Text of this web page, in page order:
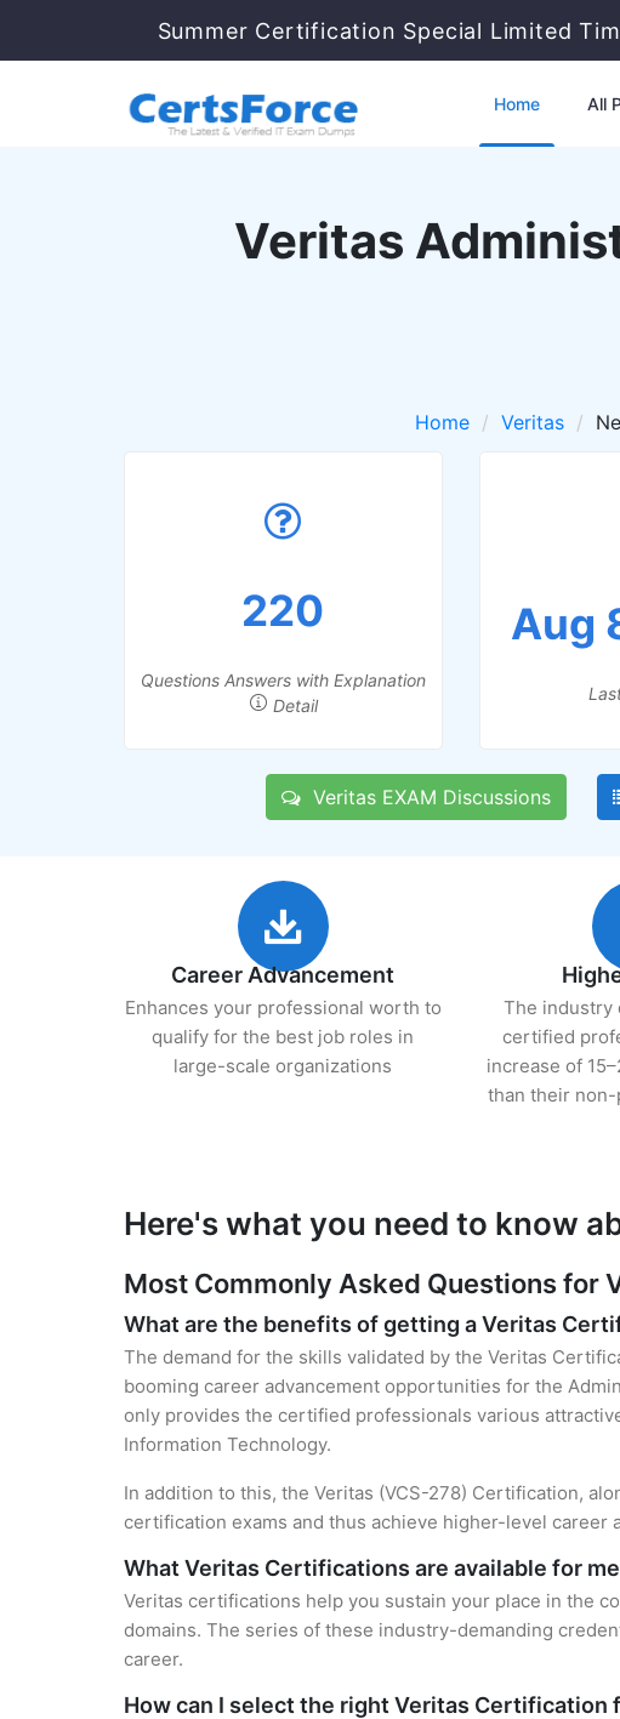
Summer Certification Special Limited
Home All
Veritas
Home Veritas
220
Questions Answers with Explanation
Detail
Aug
Veritas EXAM Discussions
Career Advancement
Enhances your professional worth to
qualify for the best job roles in
large-scale organizations
The industry
certified
increase of
than their
Here's what you need to know
Most Commonly Asked Questions for
What are the benefits of getting a Veritas
The demand for the skills validated by the Veritas
booming career advancement opportunities for the
only provides the certified professionals various
Information Technology.
In addition to this, the Veritas (VCS-278) Certification,
certification exams and thus achieve higher-level career
What Veritas Certifications are available for
Veritas certifications help you sustain your place in the
domains. The series of these industry-demanding
career.
How can I select the right Veritas Certification